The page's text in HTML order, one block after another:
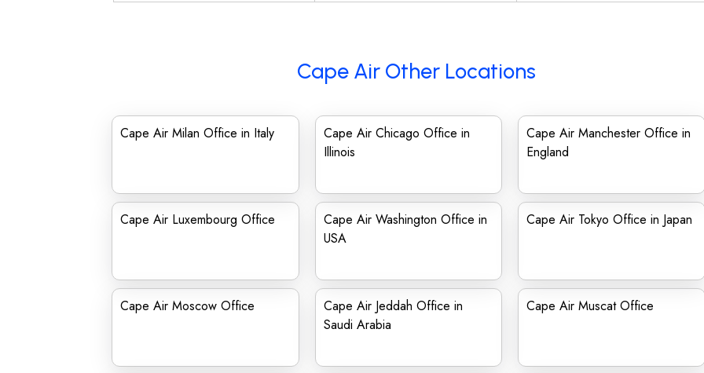
Cape Air Other Locations
Cape Air Milan Office in Italy
Cape Air Chicago Office in
Illinois
Cape Air Manchester Office in
England
Cape Air Luxembourg Office
Cape Air Washington Office in
USA
Cape Air Tokyo Office in Japan
Cape Air Moscow Office
Cape Air Jeddah Office in
Saudi Arabia
Cape Air Muscat Office